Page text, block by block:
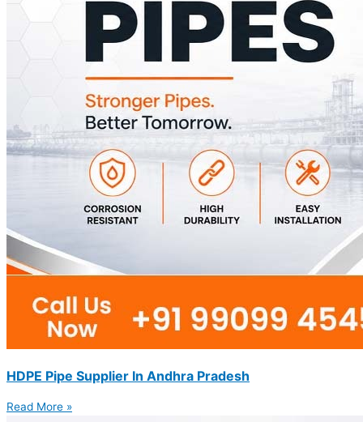
HDPE Pipe Supplier In Andhra Pradesh
Read More »